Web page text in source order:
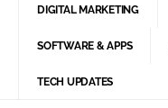
DIGITAL MARKETING
SOFTWARE & APPS
TECH UPDATES